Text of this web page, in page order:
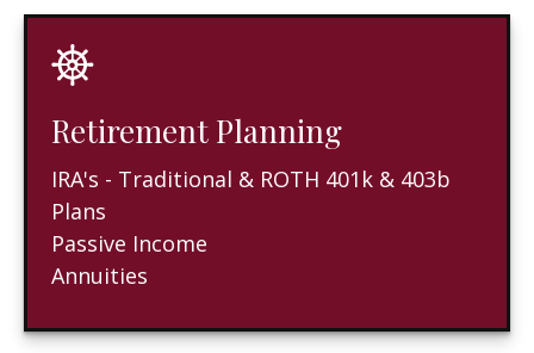
Retirement Planning
IRA's - Traditional & ROTH 401k & 403b
Plans
Passive Income
Annuities